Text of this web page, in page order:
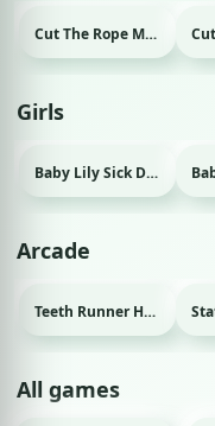
Cut The Rope Magic Html game
Girls
Baby Lily Sick Day Html game
Arcade
Teeth Runner Html game
All games